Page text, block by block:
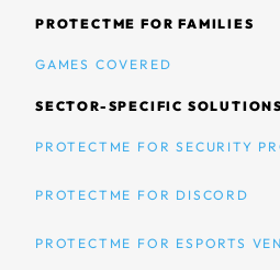
PROTECTME FOR FAMILIES
GAMES COVERED
SECTOR-SPECIFIC SOLUTIONS
PROTECTME FOR SECURITY
PROTECTME FOR DISCORD
PROTECTME FOR ESPORTS